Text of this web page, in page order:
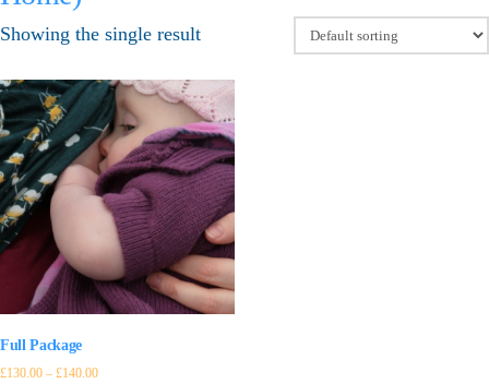
Showing the single result
Full Package
£130.00 – £140.00